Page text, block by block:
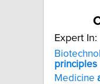
Expert In:
principles
Medicine